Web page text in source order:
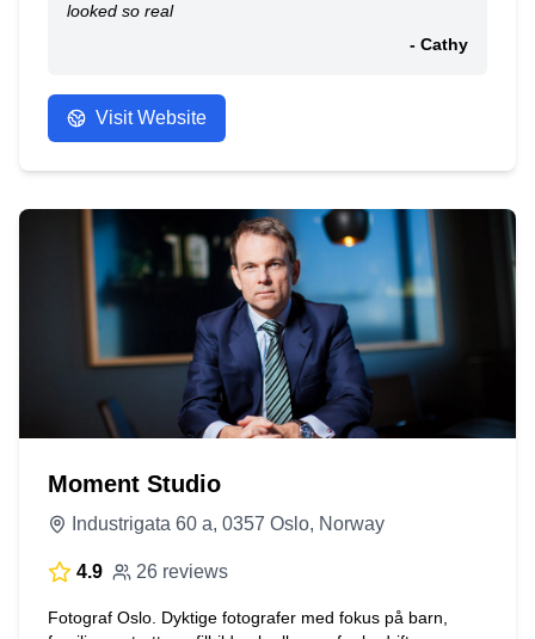
looked so real
- Cathy
Visit Website
Moment Studio
Industrigata 60 a, 0357 Oslo, Norway
4.9 26 reviews
Fotograf Oslo. Dyktige fotografer med fokus på barn,